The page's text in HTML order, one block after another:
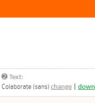
➋ Text:
Colaborate (sans) change